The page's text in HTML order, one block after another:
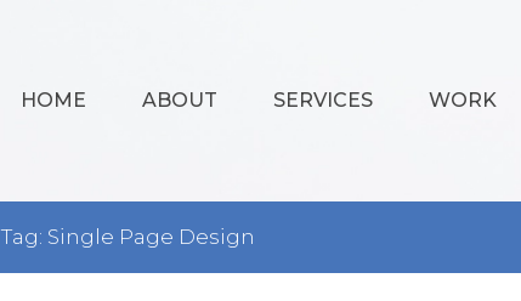
HOME ABOUT SERVICES WORK
Tag: Single Page Design